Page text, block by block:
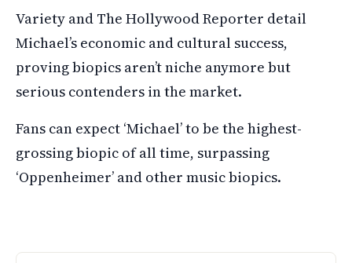
Variety and The Hollywood Reporter detail
Michael’s economic and cultural success,
proving biopics aren’t niche anymore but
serious contenders in the market.
Fans can expect ‘Michael’ to be the highest-
grossing biopic of all time, surpassing
‘Oppenheimer’ and other music biopics.